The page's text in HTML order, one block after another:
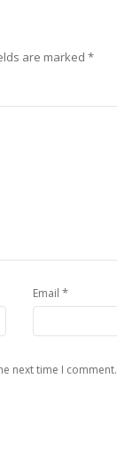
are marked *
Email *
next time I comment.